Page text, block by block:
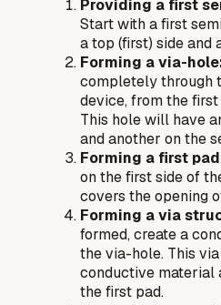
Providing a first
Start with a first
a top (first) side and
Forming a via-
completely through
device, from the
This hole will have
and another on the
Forming a first
on the first side of
covers the opening
Forming a via
formed, create a
the via-hole. This
conductive material
the first pad.